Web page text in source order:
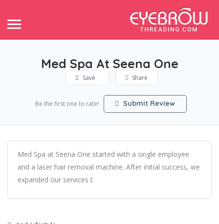
Med Spa At Seena One
Save Share
Be the first one to rate! Submit Review
Med Spa at Seena One started with a single employee
and a laser hair removal machine. After initial success, we
expanded our services t